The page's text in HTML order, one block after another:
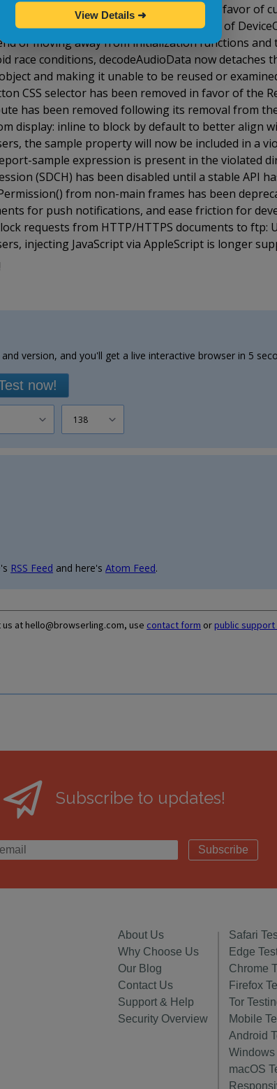
list CSS selectors have been removed in favor of
were removed in favor of
of moving away from initialization functions and
race conditions, decodeAudioData now detaches
and making it unable to be reused or
CSS selector has been removed in favor of the
has been removed following its removal from
display: inline to block by default to better align
the sample property will now be included in a
sample expression is present in the violated
(SDCH) has been disabled until a stable API
from non-main frames has been
for push notifications, and ease friction for
requests from HTTP/HTTPS documents to ftp:
injecting JavaScript via AppleScript is longer
version, and you'll get a live interactive browser in 5
now!
138
RSS Feed and here'sAtom Feed.
at hello@browserling.com, use contact form orpublic support
Subscribe to updates!
Subscribe
About Us
Why Choose Us
Our Blog
Contact Us
Support & Help
Security Overview
Safari
Edge
Chrome
Firefox
Tor
Mobile
Android
Windows
macOS
View Details ➜